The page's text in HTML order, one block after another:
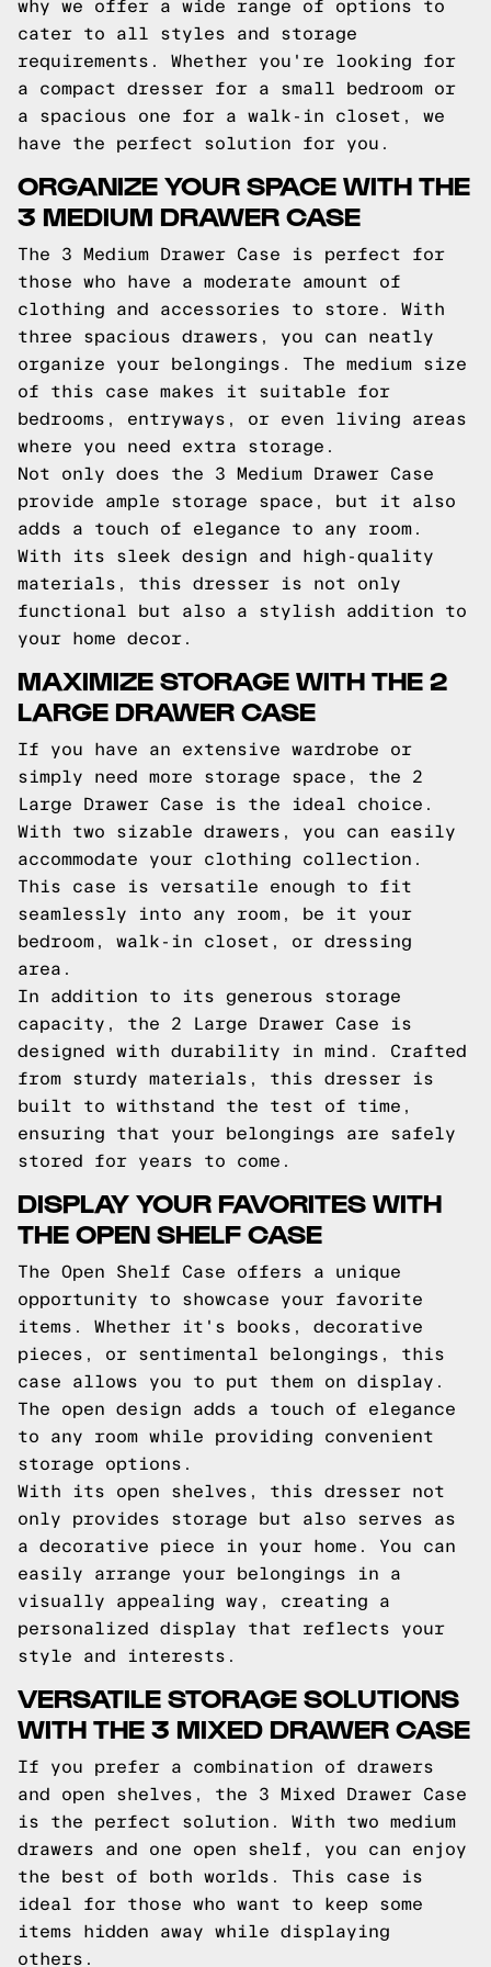
why we offer a wide range of options to
cater to all styles and storage
requirements. Whether you're looking for
a compact dresser for a small bedroom or
a spacious one for a walk-in closet, we
have the perfect solution for you.
ORGANIZE YOUR SPACE WITH THE
3 MEDIUM DRAWER CASE
The 3 Medium Drawer Case is perfect for
those who have a moderate amount of
clothing and accessories to store. With
three spacious drawers, you can neatly
organize your belongings. The medium size
of this case makes it suitable for
bedrooms, entryways, or even living areas
where you need extra storage.
Not only does the 3 Medium Drawer Case
provide ample storage space, but it also
adds a touch of elegance to any room.
With its sleek design and high-quality
materials, this dresser is not only
functional but also a stylish addition to
your home decor.
MAXIMIZE STORAGE WITH THE 2
LARGE DRAWER CASE
If you have an extensive wardrobe or
simply need more storage space, the 2
Large Drawer Case is the ideal choice.
With two sizable drawers, you can easily
accommodate your clothing collection.
This case is versatile enough to fit
seamlessly into any room, be it your
bedroom, walk-in closet, or dressing
area.
In addition to its generous storage
capacity, the 2 Large Drawer Case is
designed with durability in mind. Crafted
from sturdy materials, this dresser is
built to withstand the test of time,
ensuring that your belongings are safely
stored for years to come.
DISPLAY YOUR FAVORITES WITH
THE OPEN SHELF CASE
The Open Shelf Case offers a unique
opportunity to showcase your favorite
items. Whether it's books, decorative
pieces, or sentimental belongings, this
case allows you to put them on display.
The open design adds a touch of elegance
to any room while providing convenient
storage options.
With its open shelves, this dresser not
only provides storage but also serves as
a decorative piece in your home. You can
easily arrange your belongings in a
visually appealing way, creating a
personalized display that reflects your
style and interests.
VERSATILE STORAGE SOLUTIONS
WITH THE 3 MIXED DRAWER CASE
If you prefer a combination of drawers
and open shelves, the 3 Mixed Drawer Case
is the perfect solution. With two medium
drawers and one open shelf, you can enjoy
the best of both worlds. This case is
ideal for those who want to keep some
items hidden away while displaying
others.